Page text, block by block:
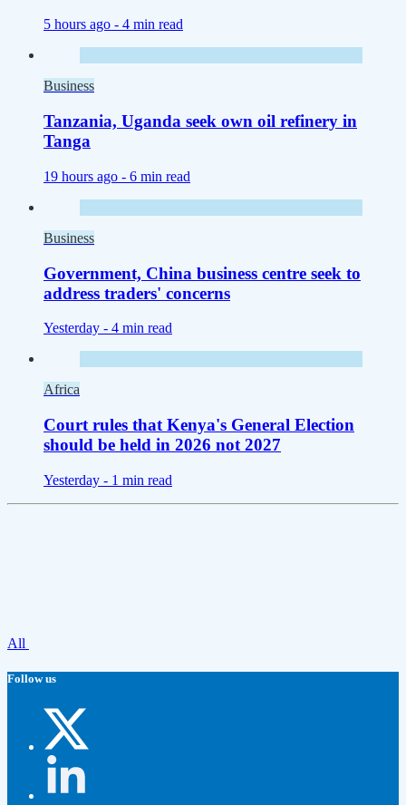
5 hours ago - 4 min read
Business
Tanzania, Uganda seek own oil refinery in
Tanga
19 hours ago - 6 min read
Business
Government, China business centre seek to
address traders' concerns
Yesterday - 4 min read
Africa
Court rules that Kenya's General Election
should be held in 2026 not 2027
Yesterday - 1 min read
All
Follow us